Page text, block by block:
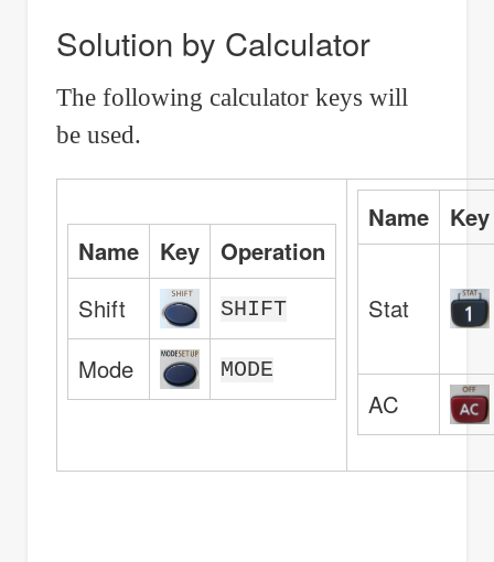
Solution by Calculator
The following calculator keys will
be used.
Name Key
Operation
Shift
SHIFT
Mode MODE
Name Key
Stat
AC